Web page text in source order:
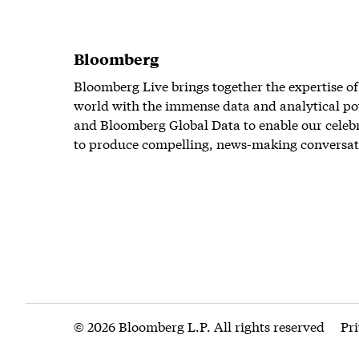
Bloomberg
Bloomberg Live brings together the expertise
world with the immense data and analytical
and Bloomberg Global Data to enable our
to produce compelling, news-making
© 2026 Bloomberg L.P. All rights reserved